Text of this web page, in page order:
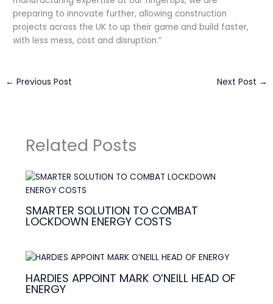
preparing to innovate further, allowing construction
projects across the UK to up their game and build faster,
with less mess, cost and disruption.”
← Previous Post Next Post →
Related Posts
SMARTER SOLUTION TO COMBAT
LOCKDOWN ENERGY COSTS
HARDIES APPOINT MARK O’NEILL HEAD OF
ENERGY